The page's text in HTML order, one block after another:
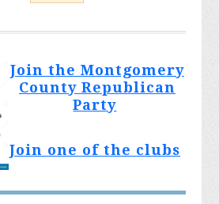
Join the Montgomery
County Republican
Party
Join one of the clubs